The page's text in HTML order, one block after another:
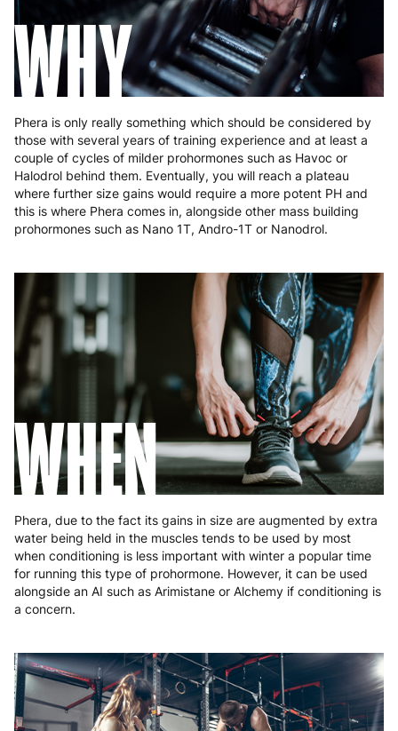
3 to 6 working days €9.99
Latvia 4 to 10 working days €15.99
Lithuania 4 to 10 working days €15.99
Luxembourg 3 to 6 working days €9.99
Malta 4 to 10 working days €17.99
Netherlands 3 to 6 working days €9.99
4 to 10 working days €15.99
Romania 8 to 10 working days €15.99
Slovakia 5 to 6 working days €15.99
5 to 6 working days €15.99
Spain 3 to 6 working days €9.99
Sweden 3 to 6 working days €9.99
WHY
Phera is only really something which should be considered by
those with several years of training experience and at least a
couple of cycles of milder prohormones such as Havoc or
Halodrol behind them. Eventually, you will reach a plateau
where further size gains would require a more potent PH and
this is where Phera comes in, alongside other mass building
prohormones such as Nano 1T, Andro-1T or Nanodrol.
WHEN
Phera, due to the fact its gains in size are augmented by extra
water being held in the muscles tends to be used by most
when conditioning is less important with winter a popular time
for running this type of prohormone. However, it can be used
alongside an AI such as Arimistane or Alchemy if conditioning is
a concern.